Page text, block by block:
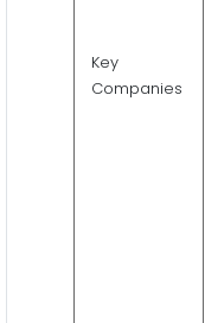
Key
Companies